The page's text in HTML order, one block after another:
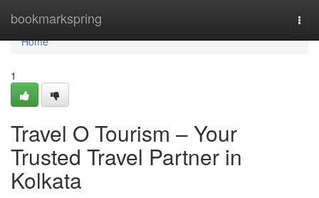
bookmarkspring
Home
Home
1
Travel O Tourism – Your
Trusted Travel Partner in
Kolkata